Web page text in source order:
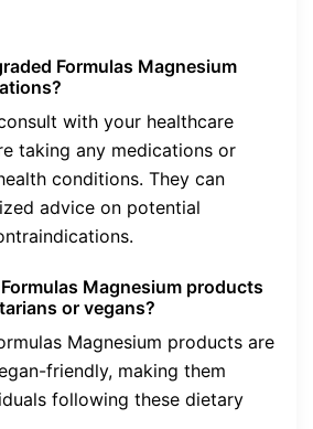
Formulas Magnesium
with your healthcare
taking any medications or
conditions. They can
advice on potential
Magnesium products
or vegans?
Magnesium products are
friendly, making them
following these dietary